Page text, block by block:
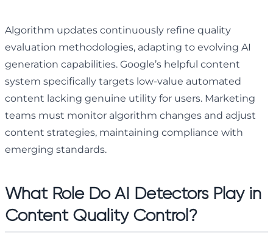
Algorithm updates continuously refine quality
evaluation methodologies, adapting to evolving AI
generation capabilities. Google’s helpful content
system specifically targets low-value automated
content lacking genuine utility for users. Marketing
teams must monitor algorithm changes and adjust
content strategies, maintaining compliance with
emerging standards.
What Role Do AI Detectors Play in
Content Quality Control?